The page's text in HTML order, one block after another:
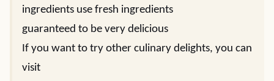
ingredients use fresh ingredients
guaranteed to be very delicious
If you want to try other culinary delights, you can
visit